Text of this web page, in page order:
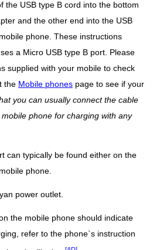
the USB type B cord into the bottom
and the other end into the USB
phone. These instructions
a Micro USB type B port. Please
supplied with your mobile to check
the Mobile phones page to see if your
you can usually connect the cable
phone for charging with any
can typically be found either on the
phone.
power outlet.
the mobile phone should indicate
refer to the phone`s instruction